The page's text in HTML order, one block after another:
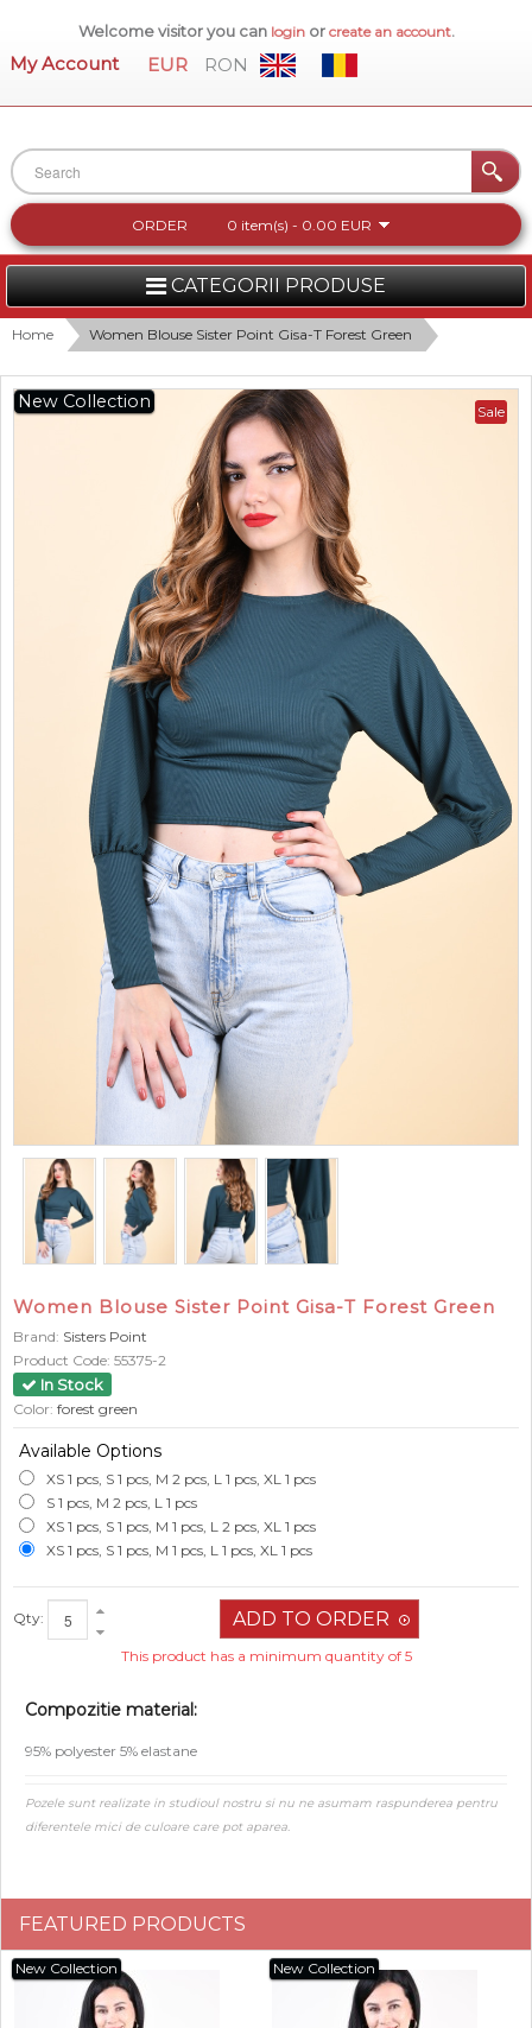
Welcome visitor you can loginor create an account.
My Account EUR RON
ORDER 0 item(s) - 0.00 EUR
CATEGORII PRODUSE
WOMEN
MEN
NEW COLLECTION
GOOD TO KNOW
CONTACT US
Home Women Blouse Sister Point Gisa-T Forest Green
Sale
New Collection
Women Blouse Sister Point Gisa-T Forest Green
Brand: Sisters Point
Product Code: 55375-2
In Stock
Color: forest green
Available Options
XS 1 pcs, S 1 pcs, M 2 pcs, L 1 pcs, XL 1 pcs
S 1 pcs, M 2 pcs, L 1 pcs
XS 1 pcs, S 1 pcs, M 1 pcs, L 2 pcs, XL 1 pcs
XS 1 pcs, S 1 pcs, M 1 pcs, L 1 pcs, XL 1 pcs
Qty:
This product has a minimum quantity of 5
Compozitie material:
95% polyester 5% elastane
Pozele sunt realizate in studioul nostru si nu ne asumam raspunderea pentru
diferentele mici de culoare care pot aparea.
FEATURED PRODUCTS
New Collection New Collection